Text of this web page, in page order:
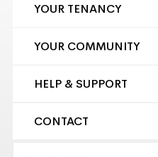
YOUR TENANCY
YOUR COMMUNITY
HELP & SUPPORT
CONTACT